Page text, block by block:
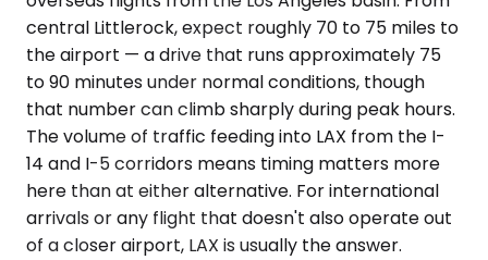
central Littlerock, expect roughly 70 to 75 miles to
the airport — a drive that runs approximately 75
to 90 minutes under normal conditions, though
that number can climb sharply during peak hours.
The volume of traffic feeding into LAX from the I-
14 and I-5 corridors means timing matters more
here than at either alternative. For international
arrivals or any flight that doesn't also operate out
of a closer airport, LAX is usually the answer.